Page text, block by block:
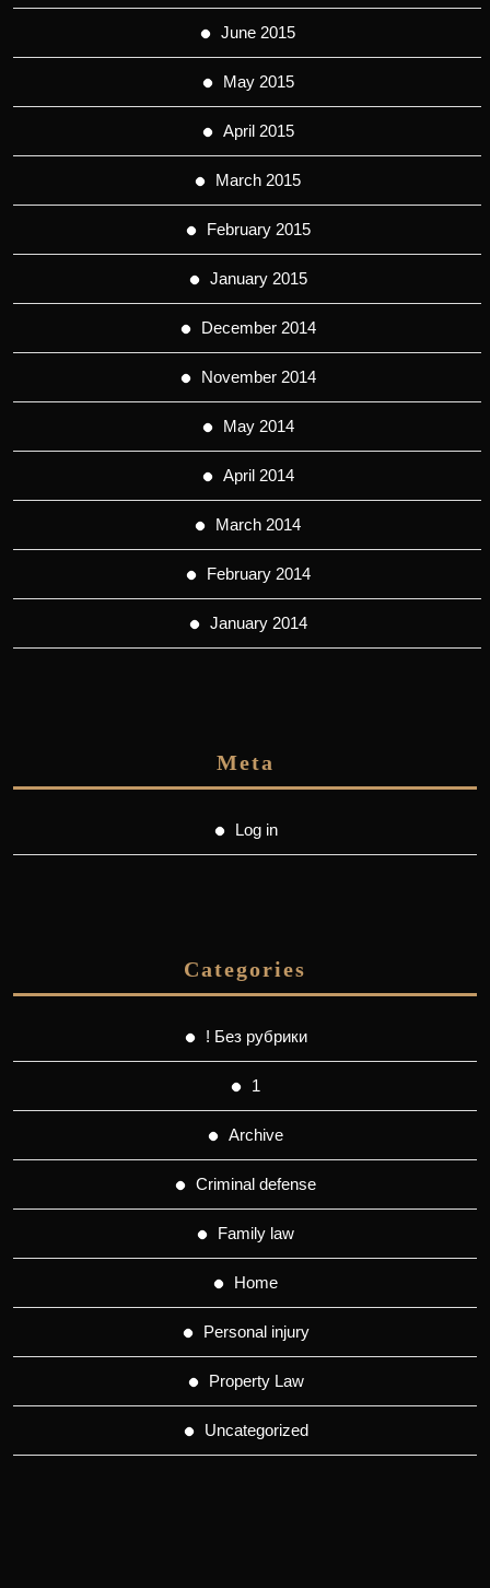
June 2015
May 2015
April 2015
March 2015
February 2015
January 2015
December 2014
November 2014
May 2014
April 2014
March 2014
February 2014
January 2014
Meta
Log in
Categories
! Без рубрики
1
Archive
Criminal defense
Family law
Home
Personal injury
Property Law
Uncategorized